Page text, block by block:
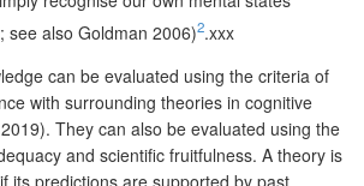
see also Goldman 2006)2.xxx
can be evaluated using the criteria of
with surrounding theories in cognitive
They can also be evaluated using the
and scientific fruitfulness. A theory is
its predictions are supported by past